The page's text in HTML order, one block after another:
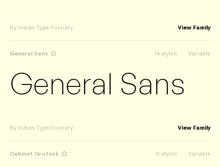
By Indian Type Foundry View Family
General Sans 14 styles Variable
By Indian Type Foundry
General Sans
View Family
Cabinet Grotesk 9 styles Variable